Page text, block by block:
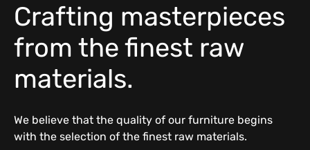
Crafting masterpieces
from the finest raw
materials.
We believe that the quality of our furniture begins
with the selection of the finest raw materials.